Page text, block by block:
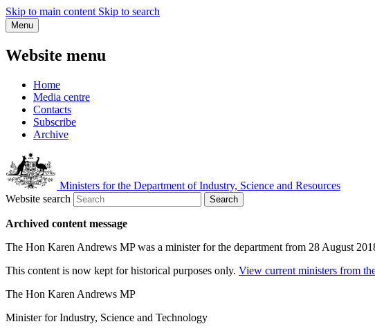
Skip to main content Skip to search
Menu
Website menu
Home
Media centre
Contacts
Subscribe
Archive
Ministers for the Department of Industry, Science and Resources
Website search
Search
Archived content message
The Hon Karen Andrews MP was a minister for the department from 28 August
This content is now kept for historical purposes only. View current ministers from
The Hon Karen Andrews MP
Minister for Industry, Science and Technology